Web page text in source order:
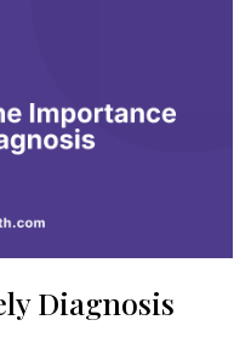
Diagnosis